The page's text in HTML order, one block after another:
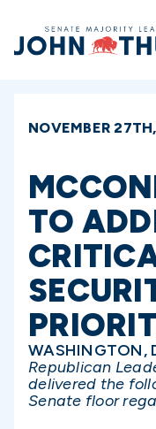
Home
NOVEMBER
TO
WASHINGTON,
Republican
delivered the
Senate floor